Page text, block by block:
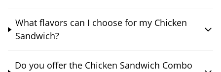
What flavors can I choose for my Chicken
Sandwich?
Do you offer the Chicken Sandwich Combo